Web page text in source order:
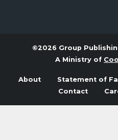
©2026 Group
A Ministry of
About Statement of
Contact